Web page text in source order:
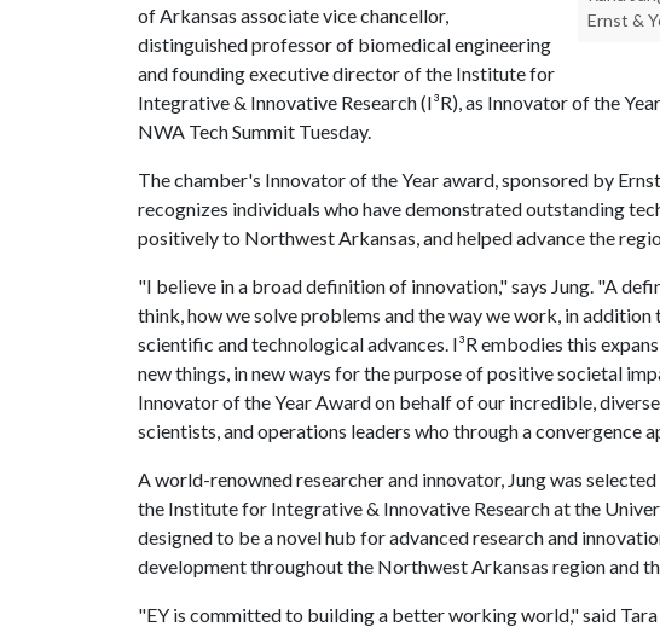
Ernst &
of Arkansas associate vice chancellor,
distinguished professor of biomedical engineering
and founding executive director of the Institute for
Integrative & Innovative Research (I³R), as Innovator of the
NWA Tech Summit Tuesday.
The chamber's Innovator of the Year award, sponsored by
recognizes individuals who have demonstrated outstanding
positively to Northwest Arkansas, and helped advance the
"I believe in a broad definition of innovation," says Jung. "A
think, how we solve problems and the way we work, in
scientific and technological advances. I³R embodies this
new things, in new ways for the purpose of positive societal
Innovator of the Year Award on behalf of our incredible,
scientists, and operations leaders who through a convergence
A world-renowned researcher and innovator, Jung was
the Institute for Integrative & Innovative Research at the
designed to be a novel hub for advanced research and
development throughout the Northwest Arkansas region and
"EY is committed to building a better working world," said